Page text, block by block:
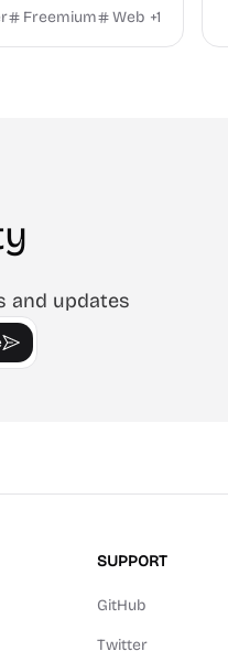
AI summary in 100+
Freemium Web +1
and updates
SUPPORT
GitHub
Twitter